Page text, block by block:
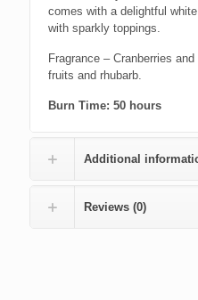
comes with a delightful
with sparkly toppings.
Fragrance – Cranberries
fruits and rhubarb.
Burn Time: 50 hours
Additional
Reviews (0)